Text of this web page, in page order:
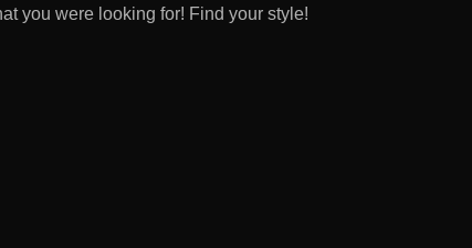
you were looking for! Find your style!